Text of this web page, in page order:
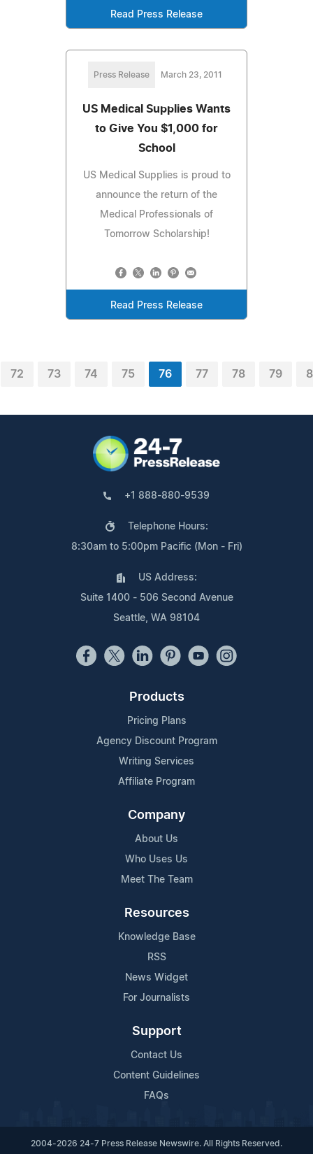
Read Press Release
Press Release March 23, 2011
US Medical Supplies Wants
to Give You $1,000 for
School
US Medical Supplies is proud to
announce the return of the
Medical Professionals of
Tomorrow Scholarship!
Read Press Release
72 73 74 75 76 77 78 79
+1 888-880-9539
Telephone Hours:
8:30am to 5:00pm Pacific (Mon - Fri)
US Address:
Suite 1400 - 506 Second Avenue
Seattle, WA 98104
Products
Pricing Plans
Agency Discount Program
Writing Services
Affiliate Program
Company
About Us
Who Uses Us
Meet The Team
Resources
Knowledge Base
RSS
News Widget
For Journalists
Support
Contact Us
Content Guidelines
FAQs
2004-2026 24-7 Press Release Newswire. All Rights Reserved.